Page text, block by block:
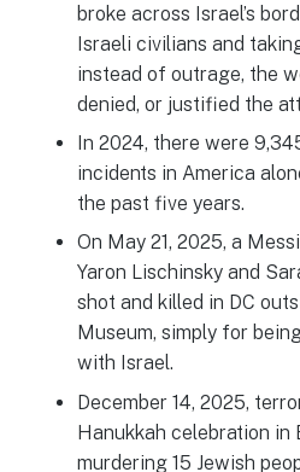
broke across Israel’s
Israeli civilians and
instead of outrage, the
denied, or justified the
In 2024, there were
incidents in America
the past five years.
On May 21, 2025, a
Yaron Lischinsky and
shot and killed in DC
Museum, simply for
with Israel.
December 14, 2025,
Hanukkah celebration in
murdering 15 Jewish